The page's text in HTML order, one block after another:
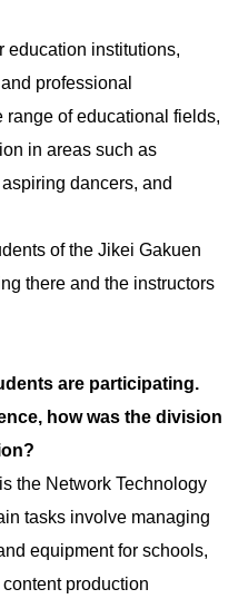
education institutions,
professional
of educational fields,
in areas such as
dancers, and
of the Jikei Gakuen
there and the instructors
are participating.
how was the division
the Network Technology
tasks involve managing
equipment for schools,
production